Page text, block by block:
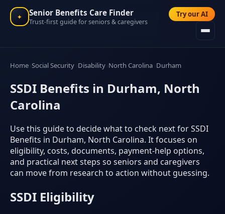
✦ Senior Benefits Care Finder
Trust-first guide for seniors & caregivers
Try our AI
Home Social Security Disability North Carolina Durham
SSDI Benefits in Durham, North
Carolina
Use this guide to decide what to check next for SSDI
Benefits in Durham, North Carolina. It focuses on
eligibility, costs, documents, payment-help options,
and practical next steps so seniors and caregivers
can move from research to action without guessing.
SSDI Eligibility